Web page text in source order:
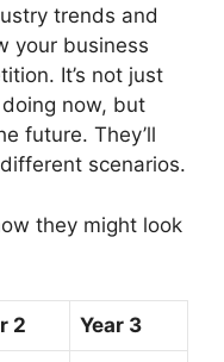
trends and
your business
It’s not just
now, but
future. They’ll
scenarios.
they might look
2 Year 3